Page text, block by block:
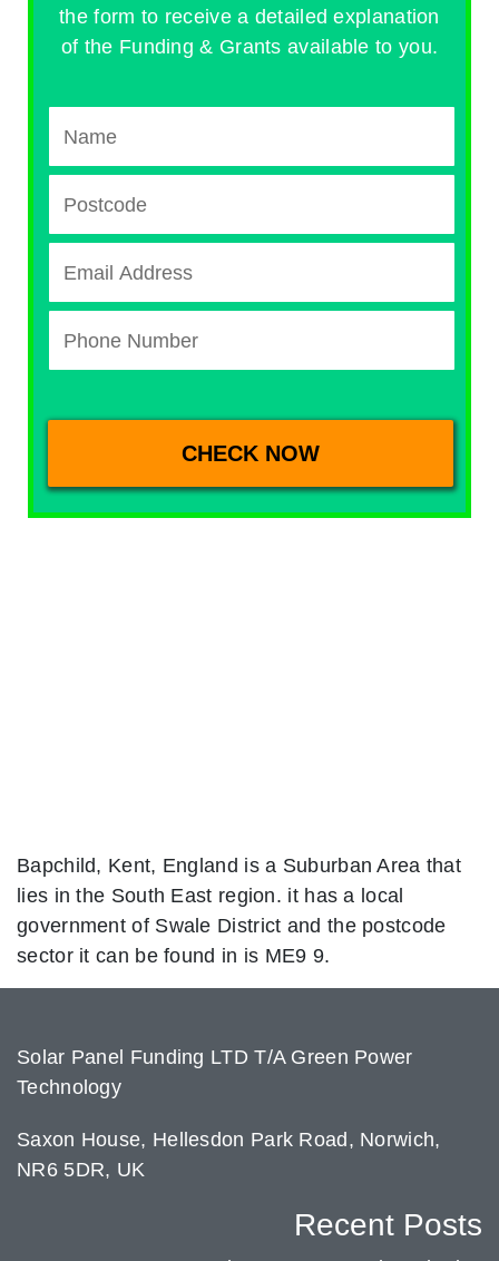
the form to receive a detailed explanation
of the Funding & Grants available to you.
Bapchild, Kent, England is a Suburban Area that
lies in the South East region. it has a local
government of Swale District and the postcode
sector it can be found in is ME9 9.
Solar Panel Funding LTD T/A Green Power
Technology
Saxon House, Hellesdon Park Road, Norwich,
NR6 5DR, UK
Recent Posts